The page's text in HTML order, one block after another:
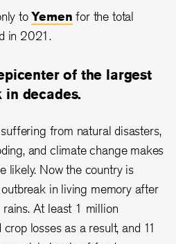
toYemen for the total
in 2021.
of the largest
decades.
from natural disasters,
and climate change makes
likely. Now the country is
in living memory after
At least 1 million
losses as a result, and 11